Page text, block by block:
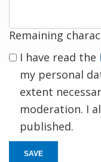
Remaining
I have read the
my personal
extent
moderation. I
published.
SAVE